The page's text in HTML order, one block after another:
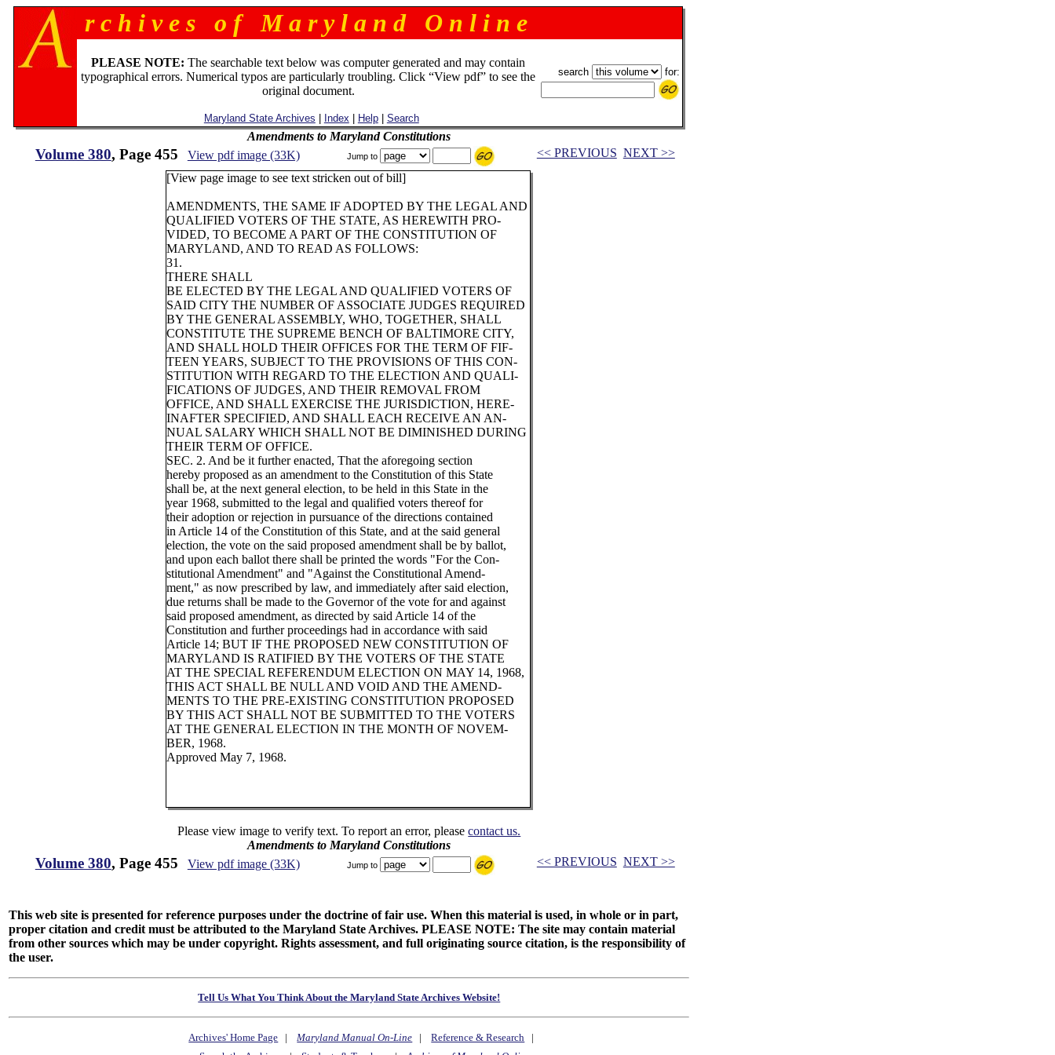
r c h i v e s o f M a r y l a n d O n l i n e
PLEASE NOTE: The searchable text below was computer generated and may contain
typographical errors. Numerical typos are particularly troubling. Click “View pdf” to see the
original document.
Maryland State Archives Index Help| Search
search for:
Amendments to Maryland Constitutions
Volume 380, Page 455 View pdf image (33K) Jump to << PREVIOUS NEXT >>
[View page image to see text stricken out of bill]
AMENDMENTS, THE SAME IF ADOPTED BY THE LEGAL AND
QUALIFIED VOTERS OF THE STATE, AS HEREWITH PRO-
VIDED, TO BECOME A PART OF THE CONSTITUTION OF
MARYLAND, AND TO READ AS FOLLOWS:
31.
THERE SHALL
BE ELECTED BY THE LEGAL AND QUALIFIED VOTERS OF
SAID CITY THE NUMBER OF ASSOCIATE JUDGES REQUIRED
BY THE GENERAL ASSEMBLY, WHO, TOGETHER, SHALL
CONSTITUTE THE SUPREME BENCH OF BALTIMORE CITY,
AND SHALL HOLD THEIR OFFICES FOR THE TERM OF FIF-
TEEN YEARS, SUBJECT TO THE PROVISIONS OF THIS CON-
STITUTION WITH REGARD TO THE ELECTION AND QUALI-
FICATIONS OF JUDGES, AND THEIR REMOVAL FROM
OFFICE, AND SHALL EXERCISE THE JURISDICTION, HERE-
INAFTER SPECIFIED, AND SHALL EACH RECEIVE AN AN-
NUAL SALARY WHICH SHALL NOT BE DIMINISHED DURING
THEIR TERM OF OFFICE.
SEC. 2. And be it further enacted, That the aforegoing section
hereby proposed as an amendment to the Constitution of this State
shall be, at the next general election, to be held in this State in the
year 1968, submitted to the legal and qualified voters thereof for
their adoption or rejection in pursuance of the directions contained
in Article 14 of the Constitution of this State, and at the said general
election, the vote on the said proposed amendment shall be by ballot,
and upon each ballot there shall be printed the words "For the Con-
stitutional Amendment" and "Against the Constitutional Amend-
ment," as now prescribed by law, and immediately after said election,
due returns shall be made to the Governor of the vote for and against
said proposed amendment, as directed by said Article 14 of the
Constitution and further proceedings had in accordance with said
Article 14; BUT IF THE PROPOSED NEW CONSTITUTION OF
MARYLAND IS RATIFIED BY THE VOTERS OF THE STATE
AT THE SPECIAL REFERENDUM ELECTION ON MAY 14, 1968,
THIS ACT SHALL BE NULL AND VOID AND THE AMEND-
MENTS TO THE PRE-EXISTING CONSTITUTION PROPOSED
BY THIS ACT SHALL NOT BE SUBMITTED TO THE VOTERS
AT THE GENERAL ELECTION IN THE MONTH OF NOVEM-
BER, 1968.
Approved May 7, 1968.
Please view image to verify text. To report an error, pleasecontact us.
Amendments to Maryland Constitutions
Volume 380, Page 455 View pdf image (33K) Jump to << PREVIOUS NEXT >>
This web site is presented for reference purposes under the doctrine of fair use. When this material is used, in whole or in part,
proper citation and credit must be attributed to the Maryland State Archives. PLEASE NOTE: The site may contain material
from other sources which may be under copyright. Rights assessment, and full originating source citation, is the responsibility of
the user.
Tell Us What You Think About the Maryland State Archives Website!
Archives' Home Page |Maryland Manual On-Line |Reference & Research |